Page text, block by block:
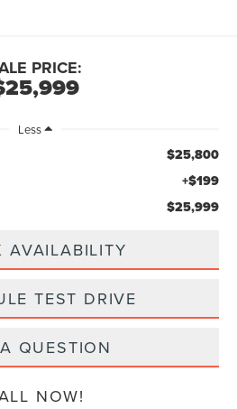
PRICE:
Less
$25,800
+$199
$25,999
AVAILABILITY
TEST DRIVE
QUESTION
NOW!